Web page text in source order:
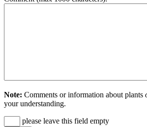
Note: Comments or information about plants
your understanding.
please leave this field empty